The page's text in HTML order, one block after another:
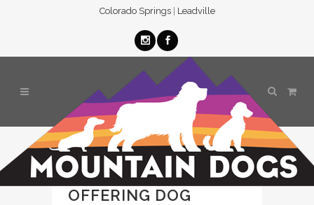
Colorado Springs| Leadville
MOUNTAIN DOGS
BASECAMP NOW
OFFERING DOG